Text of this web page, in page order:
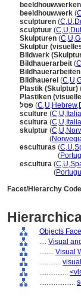
beeldhouwwerk (C
sculpturen (C,U,
sculptuur (C,U,
Skulpturen (C,U,
Skulptur
Bildwerk
Bildhauerarbeit (C
Bildhauerarbeiten
Bildhauerei (C,U,
Plastik (Skulptur)
Plastiken
פסל (C,U,Hebrew,
sculture (C,U,
scultura (C,U,
skulptur (C,U,
(
esculturas (C,U,
(
escultura (C,U,
(
Facet/Hierarchy
Objects
.... Visual
........ Visual
............
................
....................